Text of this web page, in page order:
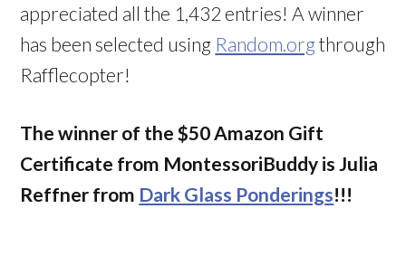
appreciated all the 1,432 entries! A winner
has been selected using Random.org through
Rafflecopter!
The winner of the $50 Amazon Gift
Certificate from MontessoriBuddy is Julia
Reffner from Dark Glass Ponderings!!!